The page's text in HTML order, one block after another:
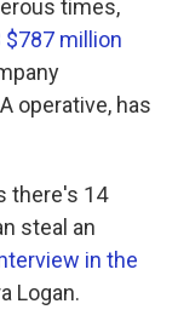
times,
$787 million
operative, has
there's 14
steal an
in the
Logan.